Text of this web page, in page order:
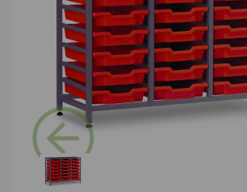
Previous